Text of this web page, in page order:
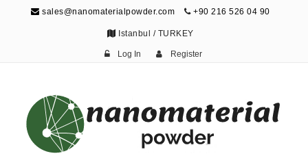
sales@nanomaterialpowder.com +90 216 526 04 90
Istanbul / TURKEY
Log In Register